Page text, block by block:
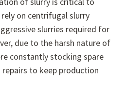
on centrifugal slurry
slurries required for
due to the harsh nature of
constantly stocking spare
to keep production